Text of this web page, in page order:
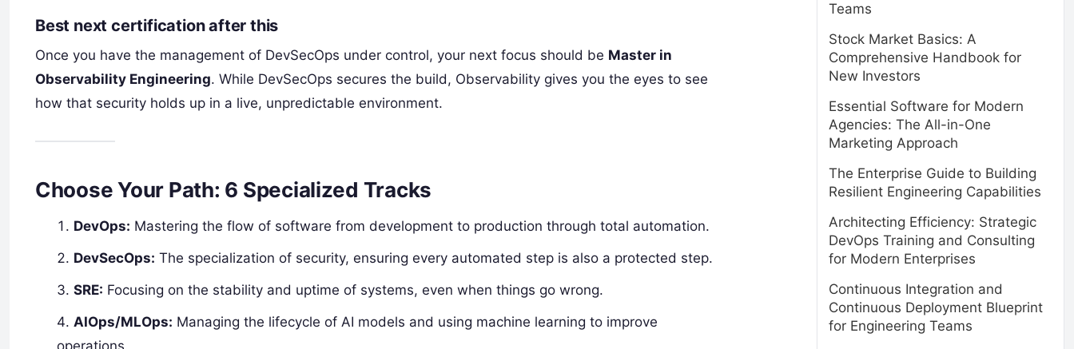
Best next certification after this
Once you have the management of DevSecOps under control, your next focus should be Master in
Observability Engineering. While DevSecOps secures the build, Observability gives you the eyes to see
how that security holds up in a live, unpredictable environment.
Choose Your Path: 6 Specialized Tracks
DevOps: Mastering the flow of software from development to production through total automation.
DevSecOps: The specialization of security, ensuring every automated step is also a protected step.
SRE: Focusing on the stability and uptime of systems, even when things go wrong.
AIOps/MLOps: Managing the lifecycle of AI models and using machine learning to improve
operations.
Teams
Stock Market Basics: A
Comprehensive Handbook for
New Investors
Essential Software for Modern
Agencies: The All-in-One
Marketing Approach
The Enterprise Guide to Building
Resilient Engineering Capabilities
Architecting Efficiency: Strategic
DevOps Training and Consulting
for Modern Enterprises
Continuous Integration and
Continuous Deployment Blueprint
for Engineering Teams